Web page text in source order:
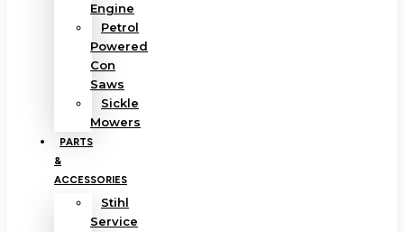
Engine
Petrol
Powered
Con
Saws
Sickle
Mowers
PARTS
&
ACCESSORIES
Stihl
Service